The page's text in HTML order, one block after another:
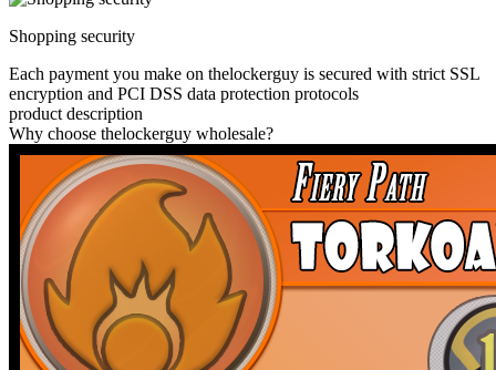
Shopping security
Each payment you make on thelockerguy is secured with strict SSL
encryption and PCI DSS data protection protocols
product description
Why choose thelockerguy wholesale?